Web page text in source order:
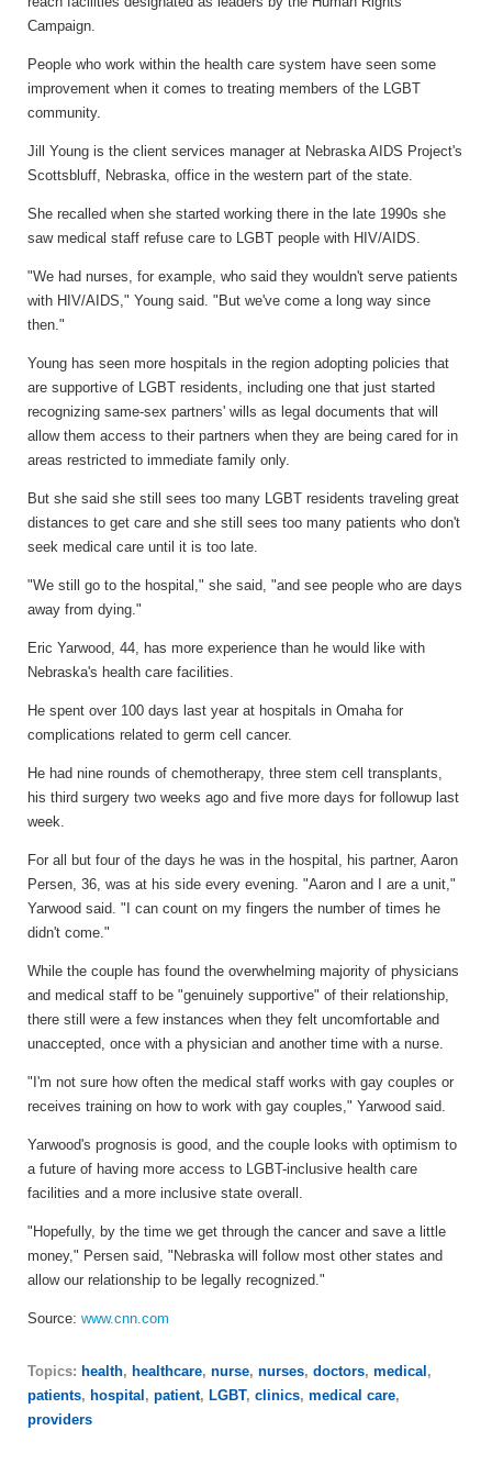
Campaign.
People who work within the health care system have seen some
improvement when it comes to treating members of the LGBT
community.
Jill Young is the client services manager at Nebraska AIDS Project's
Scottsbluff, Nebraska, office in the western part of the state.
She recalled when she started working there in the late 1990s she
saw medical staff refuse care to LGBT people with HIV/AIDS.
"We had nurses, for example, who said they wouldn't serve patients
with HIV/AIDS," Young said. "But we've come a long way since
then."
Young has seen more hospitals in the region adopting policies that
are supportive of LGBT residents, including one that just started
recognizing same-sex partners' wills as legal documents that will
allow them access to their partners when they are being cared for in
areas restricted to immediate family only.
But she said she still sees too many LGBT residents traveling great
distances to get care and she still sees too many patients who don't
seek medical care until it is too late.
"We still go to the hospital," she said, "and see people who are days
away from dying."
Eric Yarwood, 44, has more experience than he would like with
Nebraska's health care facilities.
He spent over 100 days last year at hospitals in Omaha for
complications related to germ cell cancer.
He had nine rounds of chemotherapy, three stem cell transplants,
his third surgery two weeks ago and five more days for followup last
week.
For all but four of the days he was in the hospital, his partner, Aaron
Persen, 36, was at his side every evening. "Aaron and I are a unit,"
Yarwood said. "I can count on my fingers the number of times he
didn't come."
While the couple has found the overwhelming majority of physicians
and medical staff to be "genuinely supportive" of their relationship,
there still were a few instances when they felt uncomfortable and
unaccepted, once with a physician and another time with a nurse.
"I'm not sure how often the medical staff works with gay couples or
receives training on how to work with gay couples," Yarwood said.
Yarwood's prognosis is good, and the couple looks with optimism to
a future of having more access to LGBT-inclusive health care
facilities and a more inclusive state overall.
"Hopefully, by the time we get through the cancer and save a little
money," Persen said, "Nebraska will follow most other states and
allow our relationship to be legally recognized."
Source: www.cnn.com
Topics: health, healthcare, nurse, nurses, doctors, medical ,
patients, hospital , patient, LGBT, clinics, medical care,
providers